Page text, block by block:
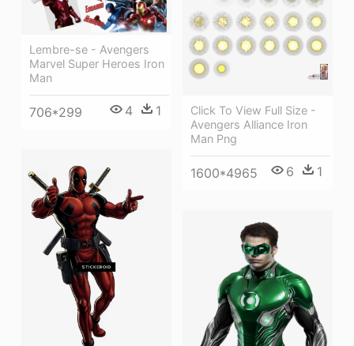
Click To View Full Size -
Avengers Alliance Iron
Man Png
1600*4965 6 1
Lembre-se - Avengers
Marvel Super Heroes Iron
Man
706*299 4 1